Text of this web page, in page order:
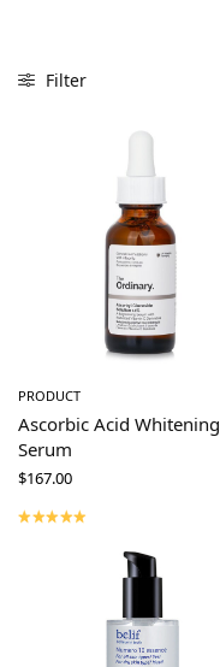
Filter
PRODUCT
Ascorbic Acid Whitening
Serum
$167.00